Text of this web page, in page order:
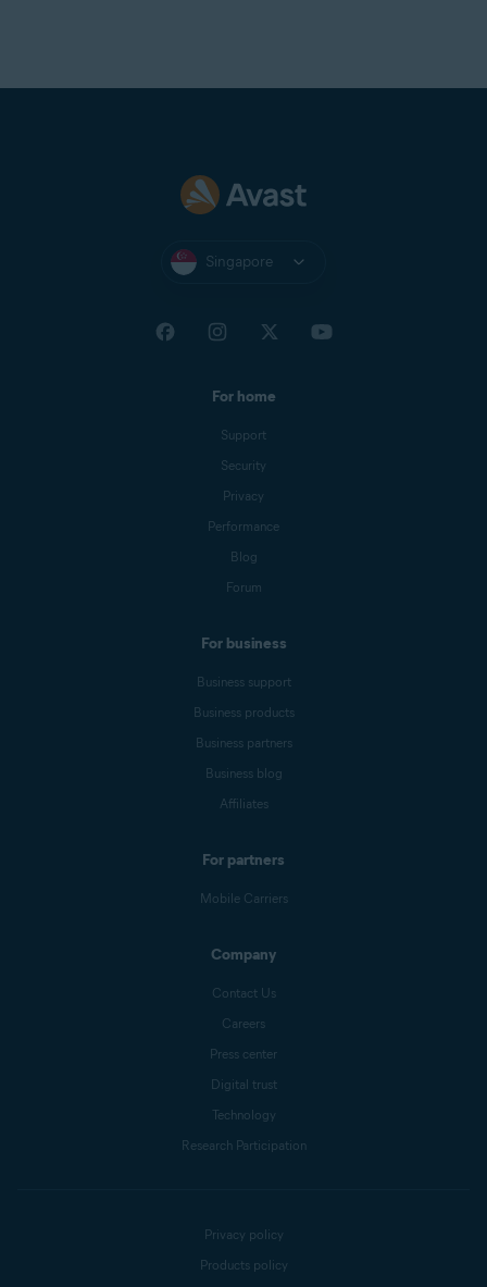
Singapore
For home
Support
Security
Privacy
Performance
Blog
Forum
For business
Business support
Business products
Business partners
Business blog
Affiliates
For partners
Mobile Carriers
Company
Contact Us
Careers
Press center
Digital trust
Technology
Research Participation
Privacy policy
Products policy